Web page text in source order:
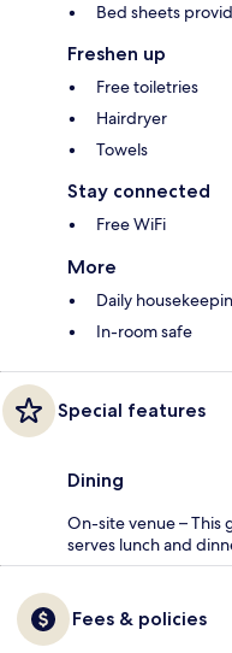
Bed sheets
Freshen up
Free toiletries
Hairdryer
Towels
Stay connected
Free WiFi
More
Daily
In-room safe
Special features
Dining
On-site venue – This
serves lunch and
Fees & policies